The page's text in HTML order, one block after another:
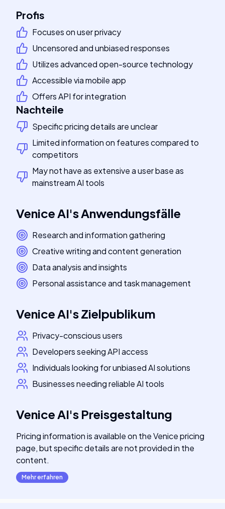
Profis
Focuses on user privacy
Uncensored and unbiased responses
Utilizes advanced open-source technology
Accessible via mobile app
Offers API for integration
Nachteile
Specific pricing details are unclear
Limited information on features compared to
competitors
May not have as extensive a user base as
mainstream AI tools
Venice AI'sAnwendungsfälle
Research and information gathering
Creative writing and content generation
Data analysis and insights
Personal assistance and task management
Venice AI'sZielpublikum
Privacy-conscious users
Developers seeking API access
Individuals looking for unbiased AI solutions
Businesses needing reliable AI tools
Venice AI's Preisgestaltung
Pricing information is available on the Venice pricing
page, but specific details are not provided in the
content.
Mehr erfahren